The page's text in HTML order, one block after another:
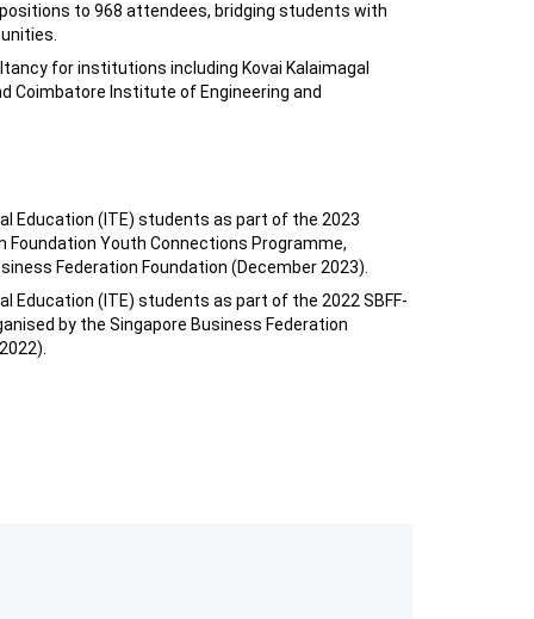
to 968 attendees, bridging students with
for institutions including Kovai Kalaimagal
Coimbatore Institute of Engineering and
Education (ITE) students as part of the 2023
Foundation Youth Connections Programme,
Federation Foundation (December 2023).
Education (ITE) students as part of the 2022 SBFF-
by the Singapore Business Federation